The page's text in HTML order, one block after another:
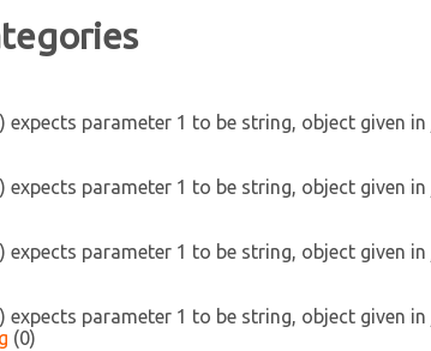
expects parameter 1 to be string, object given in
expects parameter 1 to be string, object given in
expects parameter 1 to be string, object given in
expects parameter 1 to be string, object given in
(0)